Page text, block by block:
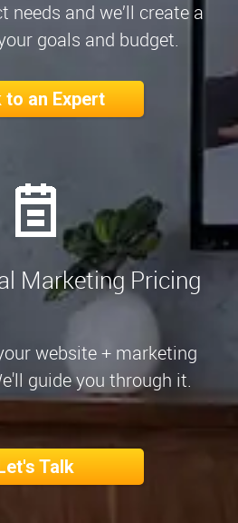
needs and we’ll create a
goals and budget.
to an Expert
Marketing Pricing
website + marketing
guide you through it.
Talk